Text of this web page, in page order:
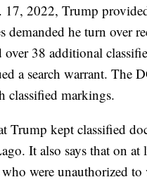
17, 2022, Trump
demanded he turn over
over 38 additional
a search warrant. The
classified markings.
Trump kept classified
It also says that on
were unauthorized to